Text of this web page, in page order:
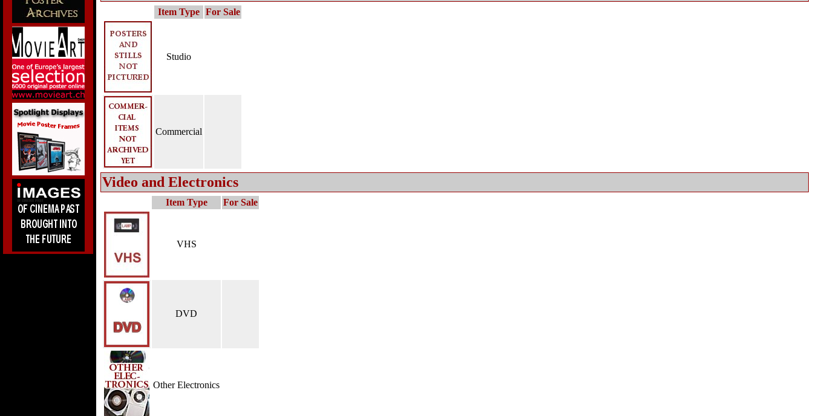
Item Type For Sale
Studio
Commercial
Video and Electronics
Item Type For Sale
VHS
DVD
Other Electronics